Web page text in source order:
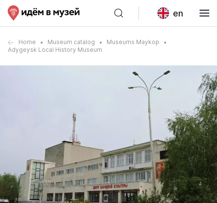
en
Home Museum catalog
Museums Maykop
Adygeysk Local History Museum